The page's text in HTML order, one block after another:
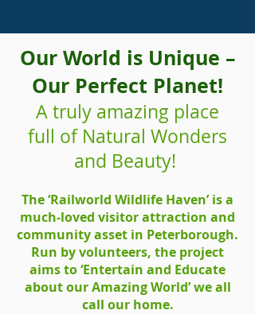
Our World is Unique –
Our Perfect Planet!
A truly amazing place
full of Natural Wonders
and Beauty!
The ‘Railworld Wildlife Haven’ is a
much-loved visitor attraction and
community asset in Peterborough.
Run by volunteers, the project
aims to ‘Entertain and Educate
about our Amazing World’ we all
call our home.